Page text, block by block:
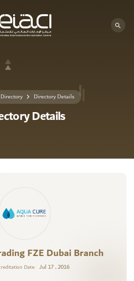
Directory Directory Details
Details
FZE Dubai Branch
Date: Jul 17 , 2016